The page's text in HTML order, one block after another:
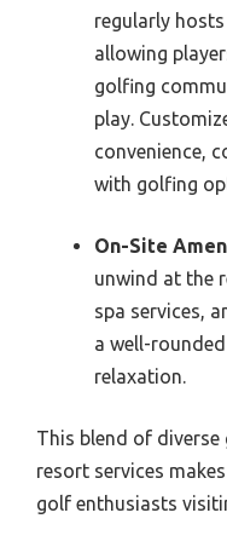
regularly
allowing
golfing
play.
convenience,
with golfing
On-Site
unwind at the
spa services,
a well-
relaxation.
This blend of
resort services
golf enthusiasts